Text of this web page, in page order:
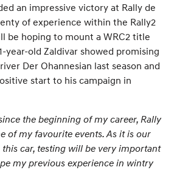
an impressive victory at Rally de
of experience within the Rally2
be hoping to mount a WRC2 title
year-old Zaldivar showed promising
Der Ohannesian last season and
start to his campaign in
the beginning of my career, Rally
of my favourite events. As it is our
car, testing will be very important
my previous experience in wintry